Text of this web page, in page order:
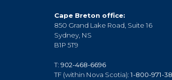
Cape Breton office:
850 Grand Lake Road, Suite 16
Sydney, NS
B1P 5T9
T: 902-468-6696
TF (within Nova Scotia):1-800-971-